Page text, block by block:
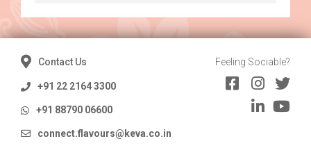
Contact Us
+91 22 2164 3300
+91 88790 06600
connect.flavours@keva.co.in
Feeling Sociable?